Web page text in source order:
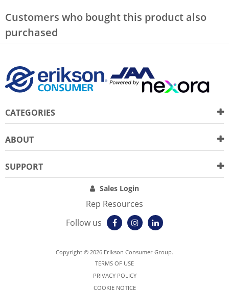
Customers who bought this product also
purchased
CATEGORIES
ABOUT
SUPPORT
Sales Login
Rep Resources
Follow us
Copyright © 2026 Erikson Consumer Group.
TERMS OF USE
PRIVACY POLICY
COOKIE NOTICE